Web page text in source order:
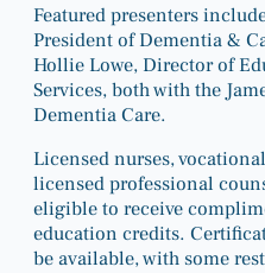
Featured presenters
President of Dementia &
Hollie Lowe, Director of
Services, both with the
Dementia Care.
Licensed nurses,
licensed professional
eligible to receive
education credits.
be available, with some